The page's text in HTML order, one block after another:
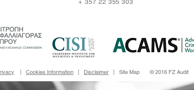
+ 357 22 355 303
Cookies Information Disclaimer | Site Map © 2016 FZ Audit